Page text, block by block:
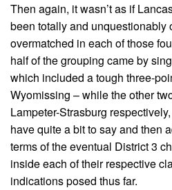
Then again, it wasn’t as if
been totally and unquestionably
overmatched in each of those
half of the grouping came by
which included a tough three-
Wyomissing – while the other
Lampeter-Strasburg
have quite a bit to say and then
terms of the eventual District 3
inside each of their respective
indications posed thus far.